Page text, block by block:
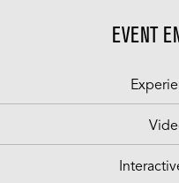
EVENT